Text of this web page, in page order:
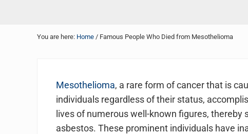
You are here: Home / Famous People Who Died from Mesothelioma
Mesothelioma, a rare form of cancer that is
individuals regardless of their status,
lives of numerous well-known figures,
asbestos. These prominent individuals have